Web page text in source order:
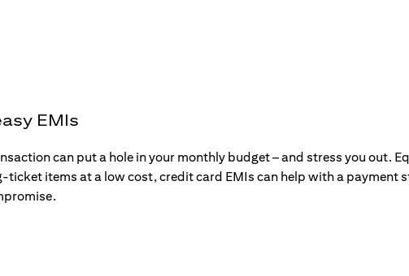
EMIs
can put a hole in your monthly budget – and stress you out.
ticket items at a low cost, credit card EMIs can help with a payment